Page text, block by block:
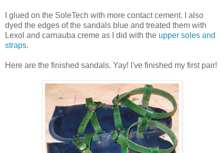
I glued on the SoleTech with more contact cement. I also
dyed the edges of the sandals blue and treated them with
Lexol and carnauba creme as I did with the upper soles and
straps.
Here are the finished sandals. Yay! I've finished my first pair!